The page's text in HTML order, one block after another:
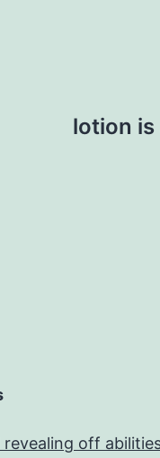
lotion is
off